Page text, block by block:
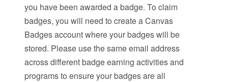
you have been awarded a badge. To claim
badges, you will need to create a Canvas
Badges account where your badges will be
stored. Please use the same email address
across different badge earning activities and
programs to ensure your badges are all